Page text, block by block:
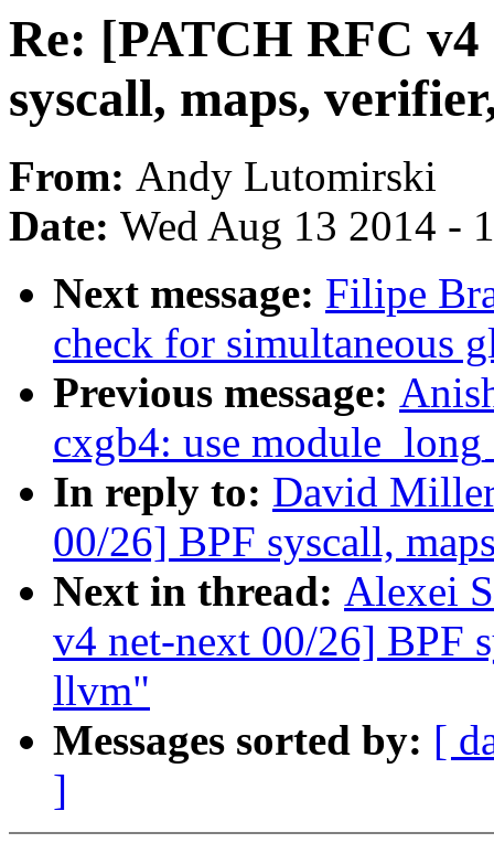
Re: [PATCH RFC
syscall, maps,
From: Andy Lutomirski
Date: Wed Aug 13 2014 -
Next message: Filipe
check for simultaneous
Previous message:
cxgb4: use
In reply to: David
00/26] BPF syscall,
Next in thread: Alexei
v4 net-next 00/26] BPF
llvm"
Messages sorted by: [
]